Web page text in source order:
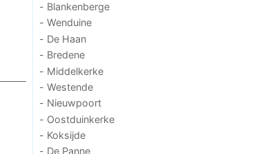
- Blankenberge
- Wenduine
- De Haan
- Bredene
- Middelkerke
- Westende
- Nieuwpoort
- Oostduinkerke
- Koksijde
- De Panne